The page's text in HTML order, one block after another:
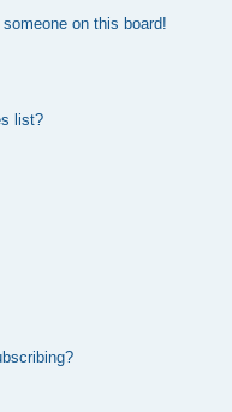
on this board!
list?